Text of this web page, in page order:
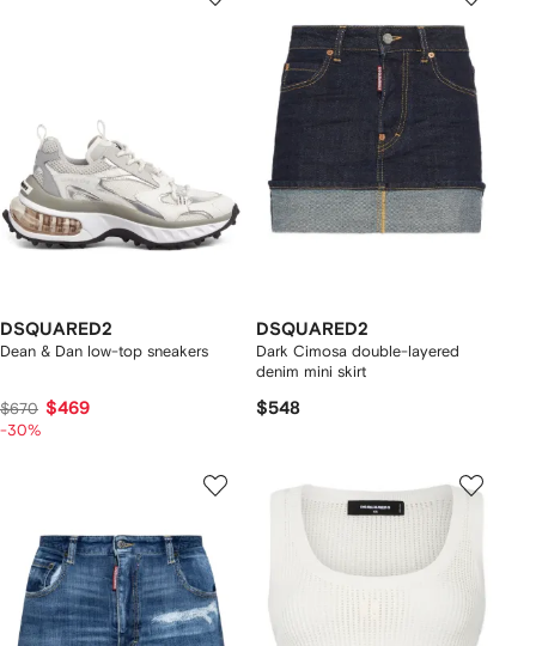
DSQUARED2
Dean & Dan low-top sneakers
$670 $469
-30%
DSQUARED2
Dark Cimosa double-layered
denim mini skirt
$548